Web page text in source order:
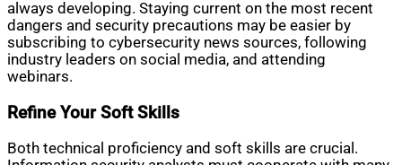
always developing. Staying current on the most recent
dangers and security precautions may be easier by
subscribing to cybersecurity news sources, following
industry leaders on social media, and attending
webinars.
Refine Your Soft Skills
Both technical proficiency and soft skills are crucial.